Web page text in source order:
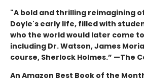
"A bold and thrilling reimagining
Doyle's early life, filled with
who the world would later come
including Dr. Watson, James
course, Sherlock Holmes.” —The
An Amazon Best Book of the